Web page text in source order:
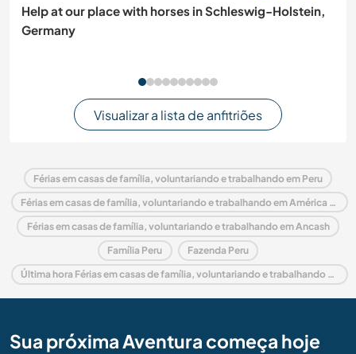
Help at our place with horses in Schleswig-Holstein,
Germany
Visualizar a lista de anfitriões
Férias em casas de família, voluntariando e trabalhando em Peru
Férias em casas de família, voluntariando e trabalhando em América do Sul
Férias em casas de família, voluntariando e trabalhando em Ancash
Família Peru Fazenda Peru
Última hora Férias em casas de família, voluntariando e trabalhando em Peru
Sua próxima Aventura começa hoje